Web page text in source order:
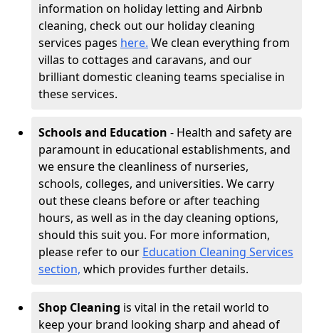
information on holiday letting and Airbnb
cleaning, check out our holiday cleaning
services pages here. We clean everything from
villas to cottages and caravans, and our
brilliant domestic cleaning teams specialise in
these services.
Schools and Education - Health and safety are
paramount in educational establishments, and
we ensure the cleanliness of nurseries,
schools, colleges, and universities. We carry
out these cleans before or after teaching
hours, as well as in the day cleaning options,
should this suit you. For more information,
please refer to our Education Cleaning Services
section, which provides further details.
Shop Cleaning is vital in the retail world to
keep your brand looking sharp and ahead of